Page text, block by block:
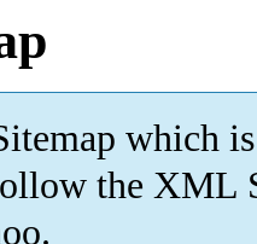
which is
the XML